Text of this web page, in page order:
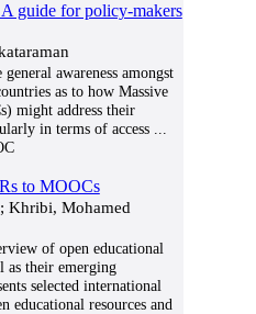
guide for policy-makers
awareness amongst
as to how Massive
might address their
in terms of access...
to MOOCs
Khribi, Mohamed
of open educational
as their emerging
selected international
educational resources and